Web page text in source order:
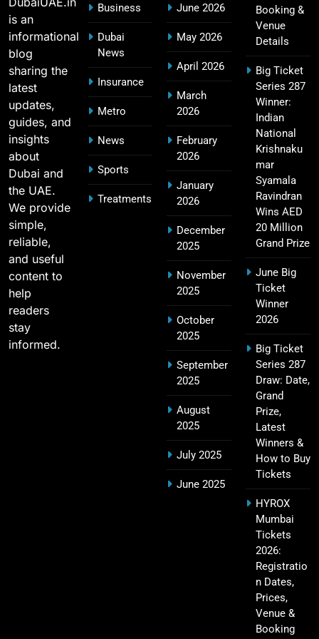
Hyderabad IPL Tickets Price 2026 – SRH Match
Booking
SPORTS
RCB IPL Tickets 2026: Royal Challengers
Bengaluru Ticket Price, Booking & Match
Schedule
SPORTS
22
SRH IPL Tickets 2026 | Match Schedule, Price &
SPORTS
Narendra Modi Stadium Tickets IPL 2026 – GT
Rajiv Gandhi International Stadium Tickets IPL
2026 – Sunrisers Hyderabad Home Matches
MA Chidambaram Stadium IPL 2026 Tickets –
is an
informational
blog
sharing the
latest
updates,
guides, and
insights
about
Dubai and
the UAE.
We provide
simple,
reliable,
and useful
content to
help
readers
stay
informed.
Business
Dubai
News
Insurance
Metro
News
Sports
Treatments
June 2026
May 2026
April 2026
March
2026
February
2026
January
2026
December
2025
November
2025
October
2025
September
2025
August
2025
July 2025
June 2025
Booking &
Venue
Details
Big Ticket
Series 287
Winner:
Indian
National
Krishnaku
mar
Syamala
Ravindran
Wins AED
20 Million
Grand Prize
June Big
Ticket
Winner
2026
Big Ticket
Series 287
Draw: Date,
Grand
Prize,
Latest
Winners &
How to Buy
Tickets
HYROX
Mumbai
Tickets
2026:
Registratio
n Dates,
Prices,
Venue &
Booking